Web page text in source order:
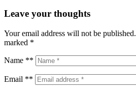
Leave your thoughts
Your email address will not be published.
marked *
Name **
Email **